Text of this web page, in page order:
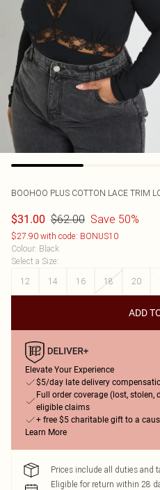
BOOHOO PLUS COTTON LACE TRIM
$31.00 $62.00 Save 50%
$27.90 with code: BONUS10
Colour: Black
Select a Size:
12
14 16 18 20
ADD
Elevate Your Experience
$5/day late delivery
Full order coverage (lost,
eligible claims
+ free $5 charitable gift to a
Learn More
Prices include all duties and
Eligible for return within 28